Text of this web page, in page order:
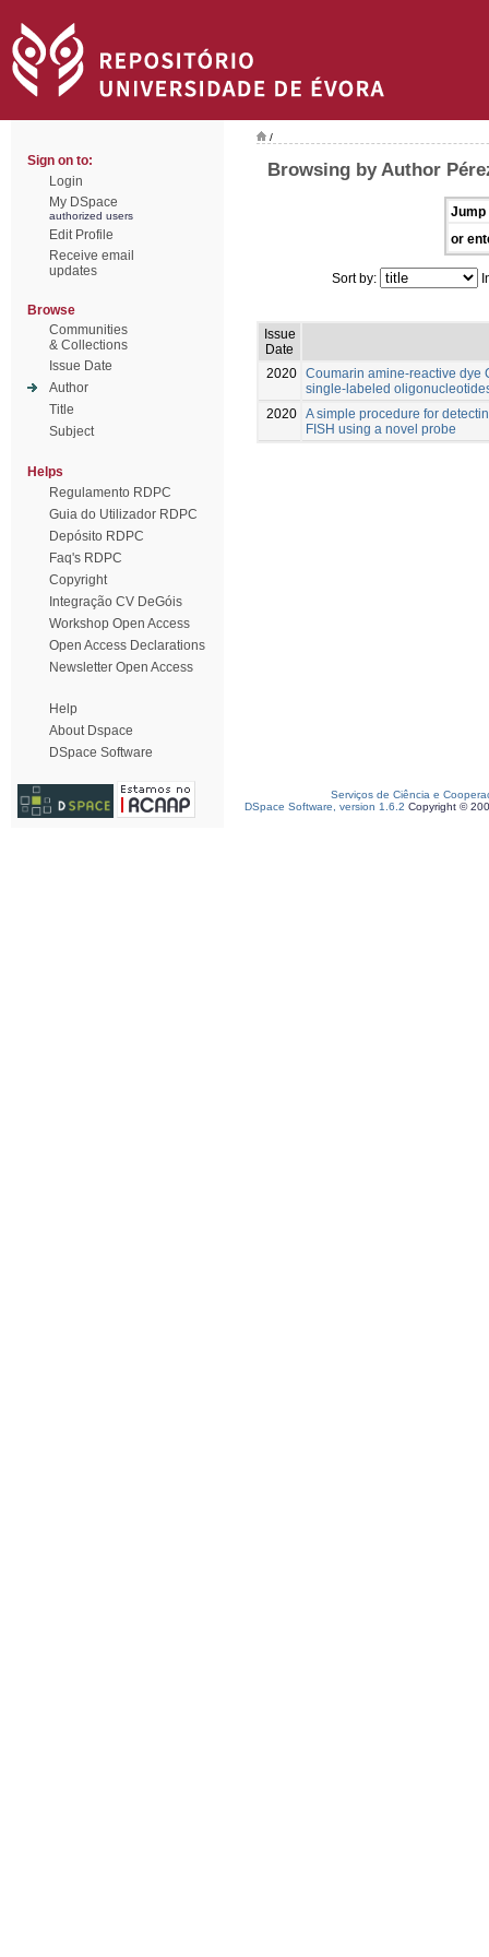
Sign on to:
Login
My DSpace
authorized users
Edit Profile
Receive email
updates
Browse
Communities
& Collections
Issue Date
Author
Title
Subject
Helps
Regulamento RDPC
Guia do Utilizador RDPC
Depósito RDPC
Faq's RDPC
Copyright
Integração CV DeGóis
Workshop Open Access
Open Access Declarations
Newsletter Open Access
Help
About Dspace
DSpace Software
/
Browsing by Author
Jump
or
Sort by:
Issue
Date
2020 Coumarin amine-reactive dye
single-labeled
2020 A simple procedure for
FISH using a novel probe
Serviços de Ciência e
DSpace Software, version 1.6.2 Copyright ©